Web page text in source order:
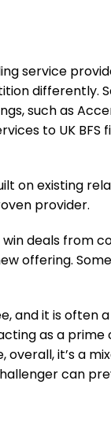
service
differently.
such as
to UK BFS
on existing
provider.
deals from
offering.
and it is often
as a
it’s a
can